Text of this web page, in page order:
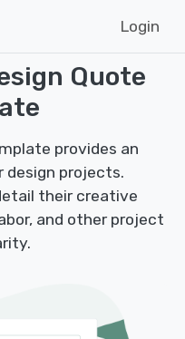
Login
Quote
provides an
projects.
their creative
and other project